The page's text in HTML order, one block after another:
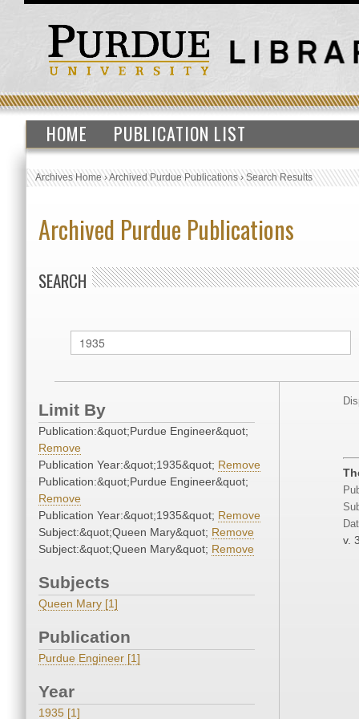
HOME PUBLICATION LIST
Archives Home›Archived Purdue Publications›Search Results
Archived Purdue Publications
SEARCH
Limit By
Publication:&quot;Purdue Engineer&quot;
Remove
Publication Year:&quot;1935&quot; Remove
Publication:&quot;Purdue Engineer&quot;
Remove
Publication Year:&quot;1935&quot; Remove
Subject:&quot;Queen Mary&quot; Remove
Subject:&quot;Queen Mary&quot; Remove
Subjects
Queen Mary [1]
Publication
Purdue Engineer [1]
Year
1935 [1]
v.